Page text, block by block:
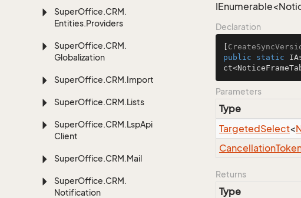
SuperOffice.CRM.
Entities.Providers
SuperOffice.CRM.
Globalization
SuperOffice.CRM.Import
SuperOffice.CRM.Lists
SuperOffice.CRM.LspApi
Client
SuperOffice.CRM.Mail
SuperOffice.CRM.
Notification
Declaration
public
static
Parameters
Type
TargetedSelect<
Cancellation
Returns
Type